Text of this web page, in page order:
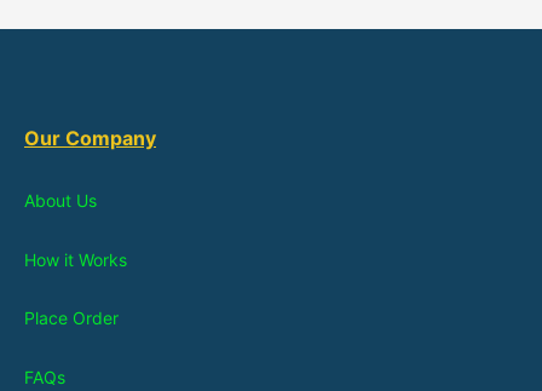
Our Company
About Us
How it Works
Place Order
FAQs